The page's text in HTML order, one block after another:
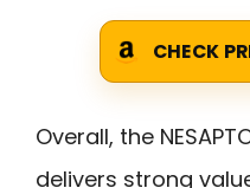
CHECK
Overall, the
delivers strong